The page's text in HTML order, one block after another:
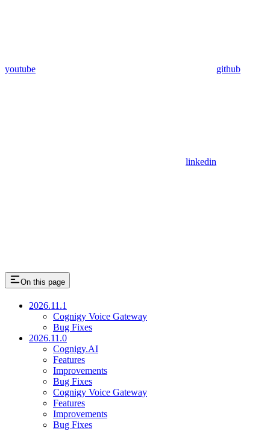
youtube github
linkedin
On this page
2026.11.1
Cognigy Voice Gateway
Bug Fixes
2026.11.0
Cognigy.AI
Features
Improvements
Bug Fixes
Cognigy Voice Gateway
Features
Improvements
Bug Fixes